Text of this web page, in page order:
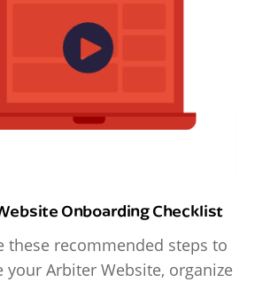
Onboarding Checklist
these recommended steps to
your Arbiter Website, organize